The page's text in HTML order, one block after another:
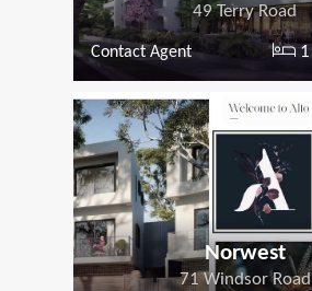
49 Terry Road
Contact Agent 1
Norwest
71 Windsor Road